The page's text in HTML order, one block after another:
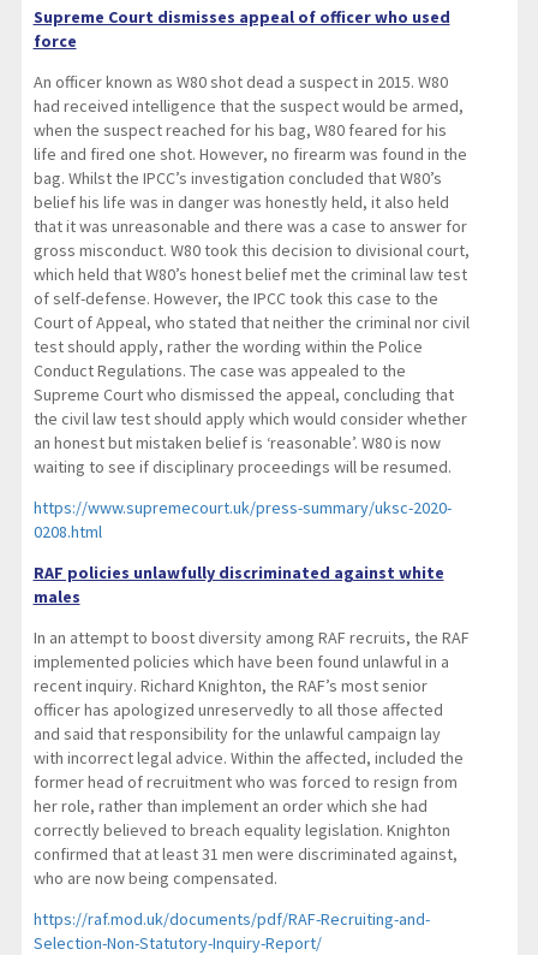
Supreme Court dismisses appeal of officer who used
force
An officer known as W80 shot dead a suspect in 2015. W80
had received intelligence that the suspect would be armed,
when the suspect reached for his bag, W80 feared for his
life and fired one shot. However, no firearm was found in the
bag. Whilst the IPCC’s investigation concluded that W80’s
belief his life was in danger was honestly held, it also held
that it was unreasonable and there was a case to answer for
gross misconduct. W80 took this decision to divisional court,
which held that W80’s honest belief met the criminal law test
of self-defense. However, the IPCC took this case to the
Court of Appeal, who stated that neither the criminal nor civil
test should apply, rather the wording within the Police
Conduct Regulations. The case was appealed to the
Supreme Court who dismissed the appeal, concluding that
the civil law test should apply which would consider whether
an honest but mistaken belief is ‘reasonable’. W80 is now
waiting to see if disciplinary proceedings will be resumed.
https://www.supremecourt.uk/press-summary/uksc-2020-
0208.html
RAF policies unlawfully discriminated against white
males
In an attempt to boost diversity among RAF recruits, the RAF
implemented policies which have been found unlawful in a
recent inquiry. Richard Knighton, the RAF’s most senior
officer has apologized unreservedly to all those affected
and said that responsibility for the unlawful campaign lay
with incorrect legal advice. Within the affected, included the
former head of recruitment who was forced to resign from
her role, rather than implement an order which she had
correctly believed to breach equality legislation. Knighton
confirmed that at least 31 men were discriminated against,
who are now being compensated.
https://raf.mod.uk/documents/pdf/RAF-Recruiting-and-
Selection-Non-Statutory-Inquiry-Report/